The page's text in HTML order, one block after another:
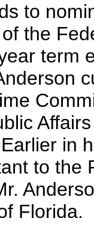
to
the
term
in
to
Florida.